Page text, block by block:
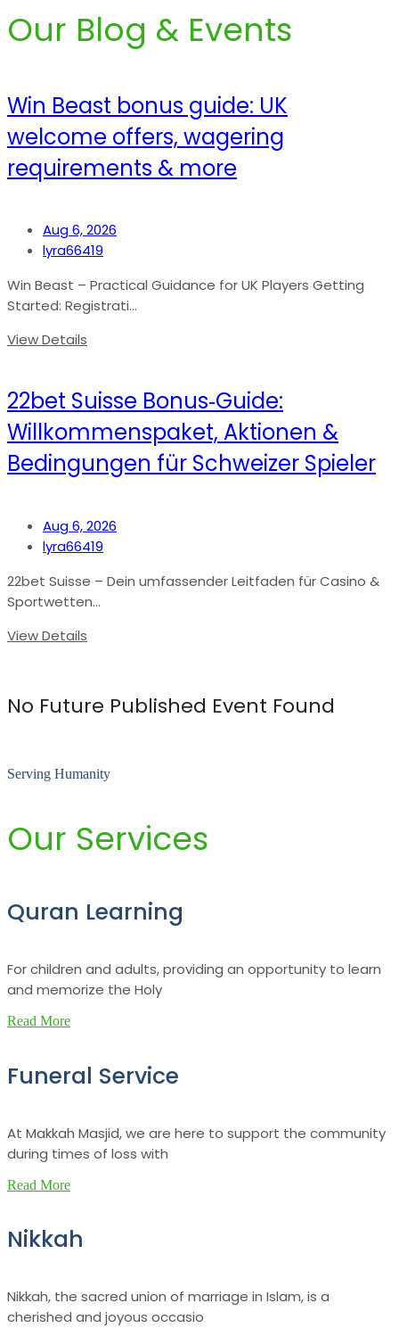
Our Blog & Events
Win Beast bonus guide: UK
welcome offers, wagering
requirements & more
Aug 6, 2026
lyra66419
Win Beast – Practical Guidance for UK Players Getting
Started: Registrati...
View Details
22bet Suisse Bonus‑Guide:
Willkommenspaket, Aktionen &
Bedingungen für Schweizer Spieler
Aug 6, 2026
lyra66419
22bet Suisse – Dein umfassender Leitfaden für Casino &
Sportwetten...
View Details
No Future Published Event Found
Serving Humanity
Our Services
Quran Learning
For children and adults, providing an opportunity to learn
and memorize the Holy
Read More
Funeral Service
At Makkah Masjid, we are here to support the community
during times of loss with
Read More
Nikkah
Nikkah, the sacred union of marriage in Islam, is a
cherished and joyous occasio